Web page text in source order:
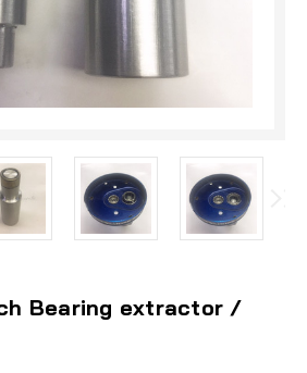
Bearing extractor /